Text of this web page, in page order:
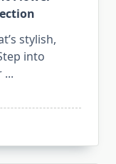
stylish,
into
...